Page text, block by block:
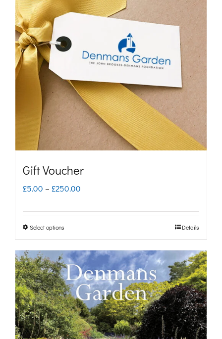
Gift Voucher
£5.00 – £250.00
£250.00
Select options
has
multiple
variants.
The
options
Details